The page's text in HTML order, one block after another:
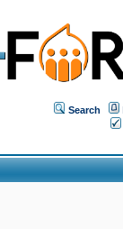
Search